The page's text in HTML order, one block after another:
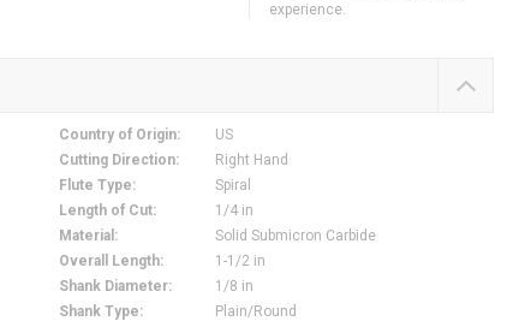
experience.
Country of Origin:
US
Cutting Direction:
Right Hand
Flute Type:
Spiral
Length of Cut:
1/4 in
Material :
Solid Submicron Carbide
Overall Length:
1-1/2 in
Shank Diameter:
1/8 in
Shank Type:
Plain/Round